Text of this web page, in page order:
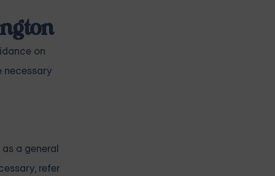
on
necessary
a general
refer